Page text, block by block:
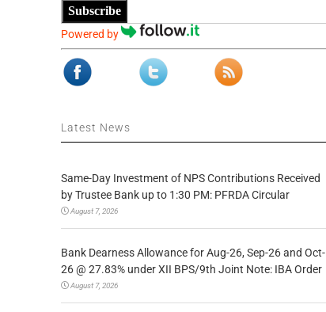
Subscribe
Powered by
Latest News
Same-Day Investment of NPS Contributions Received
by Trustee Bank up to 1:30 PM: PFRDA Circular
August 7, 2026
Bank Dearness Allowance for Aug-26, Sep-26 and Oct-
26 @ 27.83% under XII BPS/9th Joint Note: IBA Order
August 7, 2026